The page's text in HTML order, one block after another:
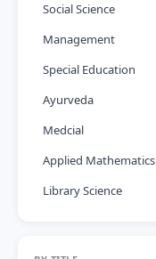
Social Science
Management
Special Education
Ayurveda
Medcial
Applied Mathematics
Library Science